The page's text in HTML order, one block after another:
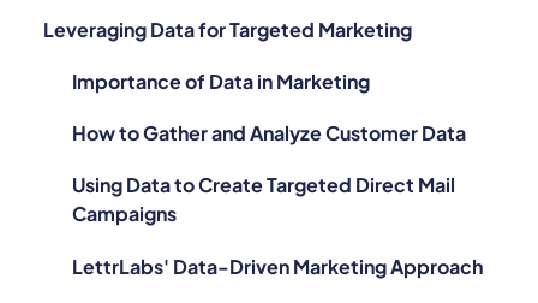
Leveraging Data for Targeted Marketing
Importance of Data in Marketing
How to Gather and Analyze Customer Data
Using Data to Create Targeted Direct Mail
Campaigns
LettrLabs' Data-Driven Marketing Approach